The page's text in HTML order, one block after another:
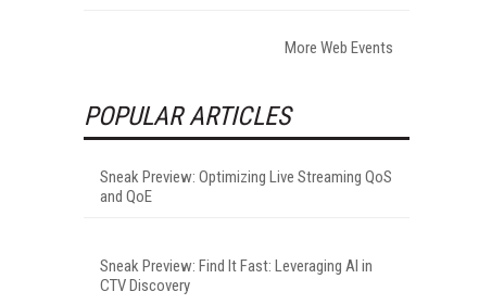
More Web Events
POPULAR ARTICLES
Sneak Preview: Optimizing Live Streaming QoS
and QoE
Sneak Preview: Find It Fast: Leveraging AI in
CTV Discovery